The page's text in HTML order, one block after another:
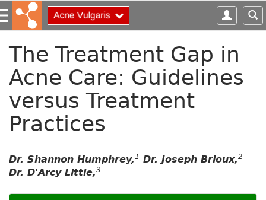
S
k
i
m
The Treatment Gap in
Acne Care: Guidelines
versus Treatment
Practices
Dr. Shannon Humphrey,1 Dr. Joseph Brioux,2
Dr. D'Arcy Little,3